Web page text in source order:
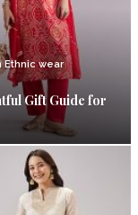
Ethnic wear
Gift Guide for